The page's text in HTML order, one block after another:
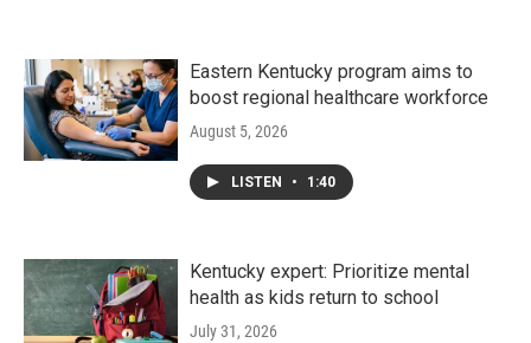
Eastern Kentucky program aims to
boost regional healthcare workforce
August 5, 2026
LISTEN • 1:40
Kentucky expert: Prioritize mental
health as kids return to school
July 31, 2026